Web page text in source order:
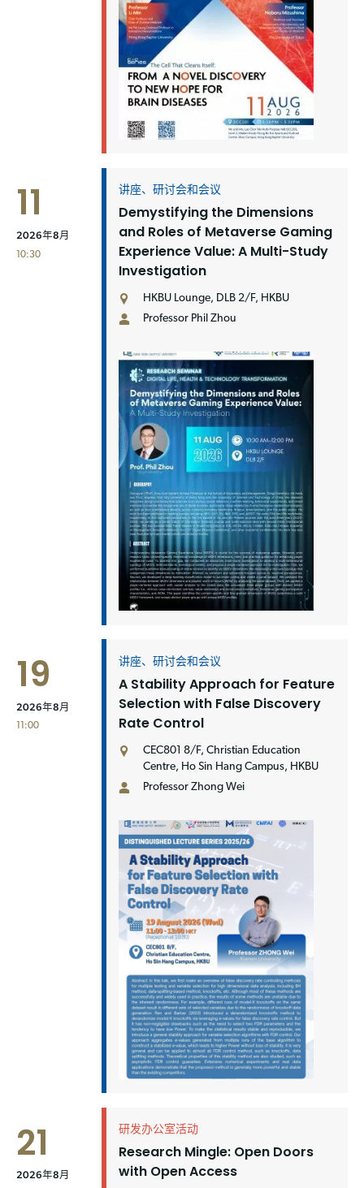
11
2026年8月
10:30
讲座、研讨会和会议
Demystifying the Dimensions
and Roles of Metaverse Gaming
Experience Value: A Multi-Study
Investigation
HKBU Lounge, DLB 2/F, HKBU
Professor Phil Zhou
19
2026年8月
11:00
讲座、研讨会和会议
A Stability Approach for Feature
Selection with False Discovery
Rate Control
CEC801 8/F, Christian Education
Centre, Ho Sin Hang Campus, HKBU
Professor Zhong Wei
21
2026年8月
研发办公室活动
Research Mingle: Open Doors
with Open Access